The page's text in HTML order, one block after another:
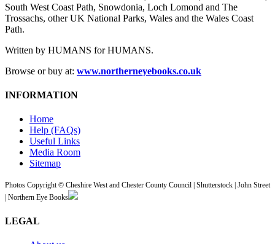
South West Coast Path, Snowdonia, Loch Lomond and The
Trossachs, other UK National Parks, Wales and the Wales Coast
Path.
Written by HUMANS for HUMANS.
Browse or buy at: www.northerneyebooks.co.uk
INFORMATION
Home
Help (FAQs)
Useful Links
Media Room
Sitemap
Photos Copyright © Cheshire West and Chester County Council | Shutterstock | John Street
| Northern Eye Books
LEGAL